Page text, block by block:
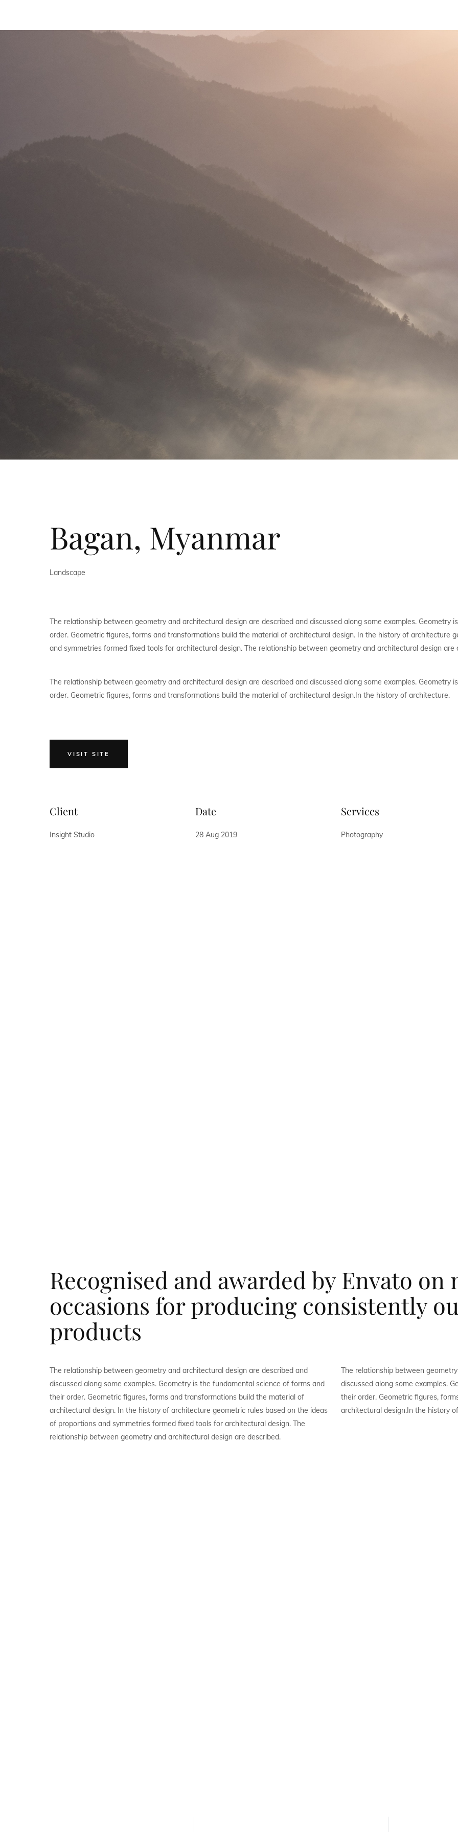
Bagan, Myanmar
Landscape
The relationship between geometry and architectural design are described and discussed along some examples. Geometry
order. Geometric figures, forms and transformations build the material of architectural design. In the history of architecture
and symmetries formed fixed tools for architectural design. The relationship between geometry and architectural design are
The relationship between geometry and architectural design are described and discussed along some examples. Geometry
order. Geometric figures, forms and transformations build the material of architectural design.In the history of architecture.
VISIT SITE
Client
Insight Studio
Date
28 Aug 2019
Services
Photography
Recognised and awarded by Envato
occasions for producing consistently
products
The relationship between geometry and architectural design are described and
discussed along some examples. Geometry is the fundamental science of forms and
their order. Geometric figures, forms and transformations build the material of
architectural design. In the history of architecture geometric rules based on the ideas
of proportions and symmetries formed fixed tools for architectural design. The
relationship between geometry and architectural design are described.
The relationship between
discussed along some examples.
their order. Geometric figures,
architectural design.In the history